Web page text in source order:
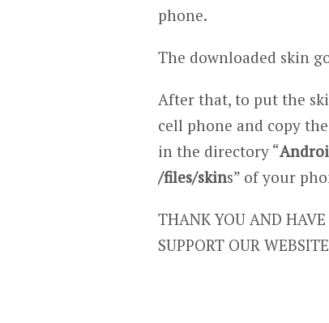
phone.
The downloaded skin
After that, to put the
cell phone and copy
in the directory “
/files/skins” of your
THANK YOU AND
SUPPORT OUR